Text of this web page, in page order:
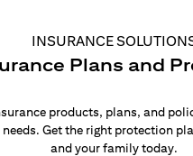
INSURANCE
Plans and
products, plans, and
Get the right protection
and your family today.